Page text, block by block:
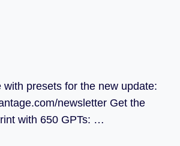
with presets for the new update:
newsletter Get the
with 650 GPTs: …